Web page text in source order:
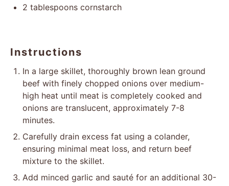
2 tablespoons cornstarch
Instructions
In a large skillet, thoroughly brown lean ground
beef with finely chopped onions over medium-
high heat until meat is completely cooked and
onions are translucent, approximately 7-8
minutes.
Carefully drain excess fat using a colander,
ensuring minimal meat loss, and return beef
mixture to the skillet.
Add minced garlic and sauté for an additional 30-